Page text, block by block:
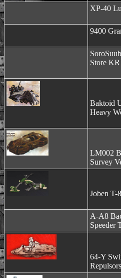
XP-40
9400
Store
Baktoid
Heavy
LM002
Survey
Joben T-
A-A8
Speeder
64-Y